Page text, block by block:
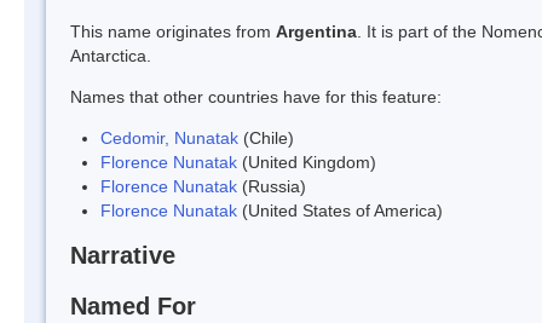
This name originates from Argentina . It is part of the
Antarctica.
Names that other countries have for this feature:
Cedomir, Nunatak (Chile)
Florence Nunatak (United Kingdom)
Florence Nunatak (Russia)
Florence Nunatak (United States of America)
Narrative
Named For